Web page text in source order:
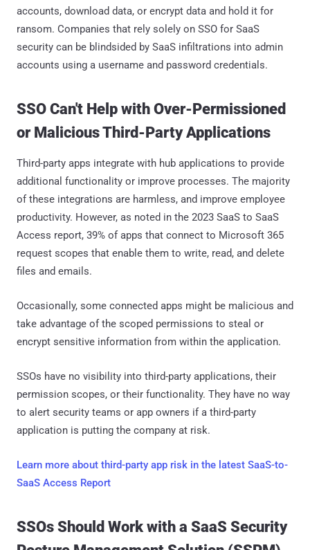
accounts, download data, or encrypt data and hold it for
ransom. Companies that rely solely on SSO for SaaS
security can be blindsided by SaaS infiltrations into admin
accounts using a username and password credentials.
SSO Can't Help with Over-Permissioned
or Malicious Third-Party Applications
Third-party apps integrate with hub applications to provide
additional functionality or improve processes. The majority
of these integrations are harmless, and improve employee
productivity. However, as noted in the 2023 SaaS to SaaS
Access report, 39% of apps that connect to Microsoft 365
request scopes that enable them to write, read, and delete
files and emails.
Occasionally, some connected apps might be malicious and
take advantage of the scoped permissions to steal or
encrypt sensitive information from within the application.
SSOs have no visibility into third-party applications, their
permission scopes, or their functionality. They have no way
to alert security teams or app owners if a third-party
application is putting the company at risk.
Learn more about third-party app risk in the latest SaaS-to-
SaaS Access Report
SSOs Should Work with a SaaS Security